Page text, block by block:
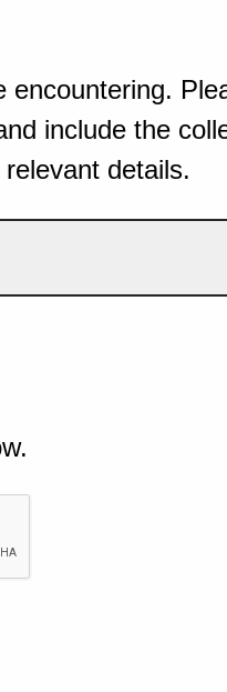
encountering.
include the
details.